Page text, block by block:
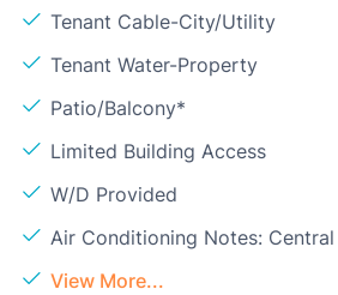
Tenant Cable-City/Utility
Tenant Water-Property
Patio/Balcony*
Limited Building Access
W/D Provided
Air Conditioning Notes: Central
View More...